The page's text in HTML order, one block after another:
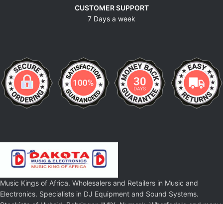
CUSTOMER SUPPORT
7 Days a week
Music Kings of Africa. Wholesalers and Retailers in Music and
Electronics. Specialists in DJ Equipment and Sound Systems.